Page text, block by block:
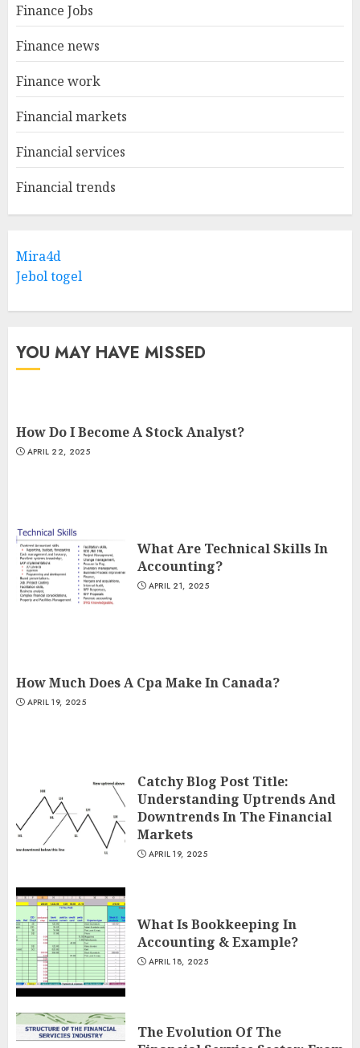
Finance Jobs
Finance news
Finance work
Financial markets
Financial services
Financial trends
Mira4d
Jebol togel
YOU MAY HAVE MISSED
How Do I Become A Stock Analyst?
APRIL 22, 2025
What Are Technical Skills In
Accounting?
APRIL 21, 2025
How Much Does A Cpa Make In Canada?
APRIL 19, 2025
Catchy Blog Post Title:
Understanding Uptrends And
Downtrends In The Financial
Markets
APRIL 19, 2025
What Is Bookkeeping In
Accounting & Example?
APRIL 18, 2025
The Evolution Of The